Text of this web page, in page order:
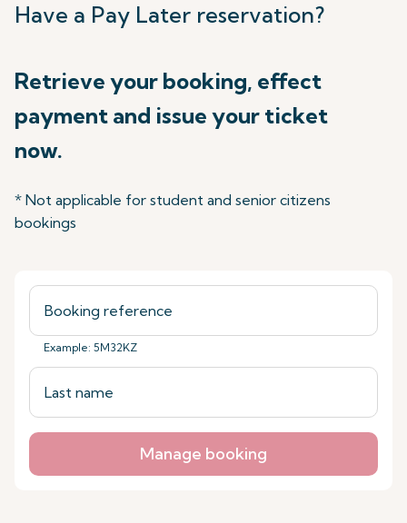
Have a Pay Later reservation?
Retrieve your booking, effect
payment and issue your ticket
now.
* Not applicable for student and senior citizens
bookings
Example: 5M32KZ
Manage booking